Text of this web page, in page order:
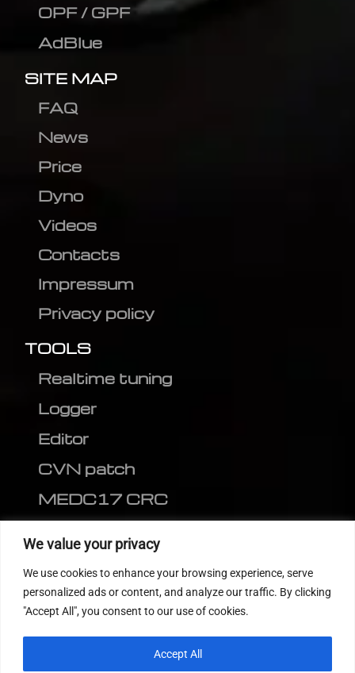
We value your privacy
We use cookies to enhance your browsing experience, serve
personalized ads or content, and analyze our traffic. By clicking
"Accept All", you consent to our use of cookies.
Accept All
OPF / GPF
AdBlue
SITE MAP
FAQ
News
Price
Dyno
Videos
Contacts
Impressum
Privacy policy
TOOLS
Realtime tuning
Logger
Editor
CVN patch
MEDC17 CRC
FOLLOW US